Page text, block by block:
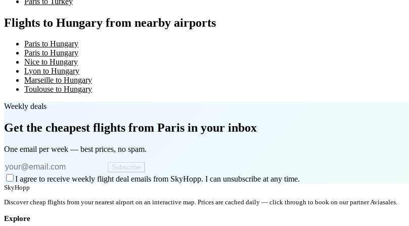
Flights to Hungary from nearby airports
Paris to Hungary
Paris to Hungary
Nice to Hungary
Lyon to Hungary
Marseille to Hungary
Toulouse to Hungary
Weekly deals
Get the cheapest flights from Paris in your inbox
One email per week — best prices, no spam.
Subscribe
I agree to receive weekly flight deal emails from SkyHopp. I can unsubscribe at any time.
SkyHopp
Discover cheap flights from your nearest airport on an interactive map. Prices are cached daily — click through to book on our partner Aviasales.
Explore